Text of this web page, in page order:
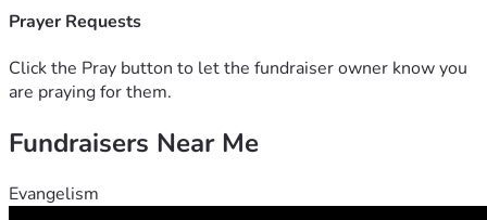
tools, information, and resources in one place. But to reach
tribute.
Apple app development, testing, updates, and publishing.
This is not a “buy us a shiny toy” campaign.
This is a “we need the correct tool so the app can exist on
Prayer Requests
Click the Pray button to let the fundraiser owner know you
are praying for them.
Fundraisers Near Me
Evangelism